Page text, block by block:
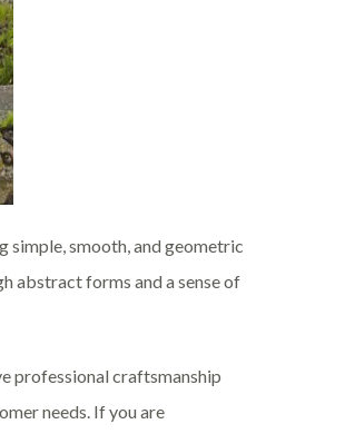
smooth, and geometric
abstract forms and a sense of
professional craftsmanship
needs. If you are